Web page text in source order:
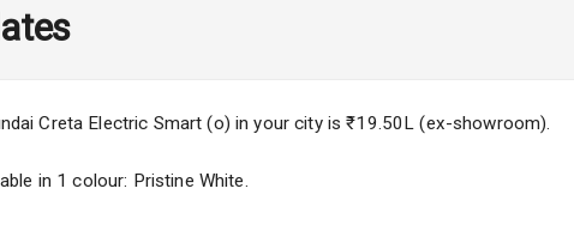
Skoda
Creta Electric Smart (o) in your city is ₹19.50L (ex-showroom).
in 1 colour: Pristine White.